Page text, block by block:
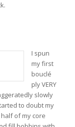
I spun
my first
bouclé
ply VERY
slowly
to doubt my
of my core